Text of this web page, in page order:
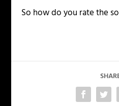
So how do you rate the